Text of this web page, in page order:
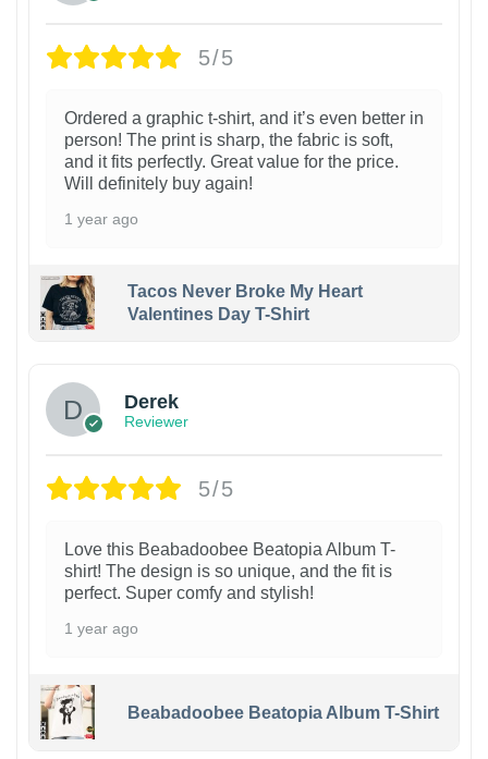
5/5
Ordered a graphic t-shirt, and it’s even better in
person! The print is sharp, the fabric is soft,
and it fits perfectly. Great value for the price.
Will definitely buy again!
1 year ago
Tacos Never Broke My Heart
Valentines Day T-Shirt
Derek
Reviewer
5/5
Love this Beabadoobee Beatopia Album T-
shirt! The design is so unique, and the fit is
perfect. Super comfy and stylish!
1 year ago
Beabadoobee Beatopia Album T-Shirt